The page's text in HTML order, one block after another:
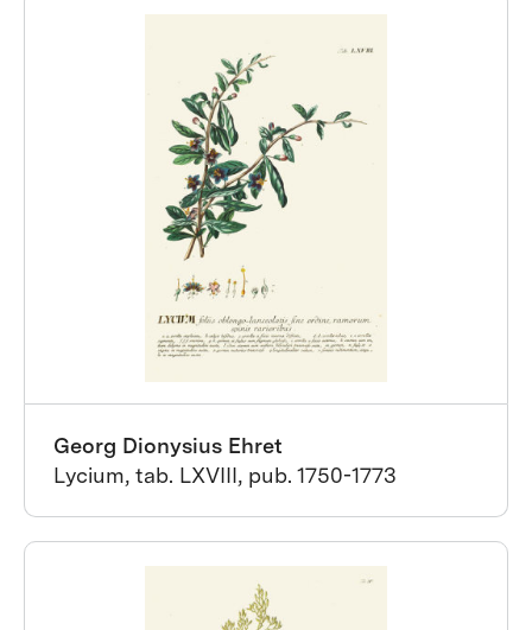
Georg Dionysius Ehret
Lycium, tab. LXVIII, pub. 1750-1773